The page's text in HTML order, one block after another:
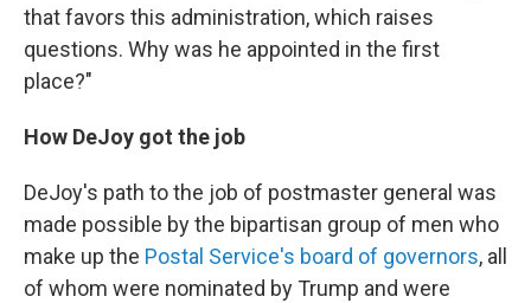
that favors this administration, which raises
questions. Why was he appointed in the first
place?"
How DeJoy got the job
DeJoy's path to the job of postmaster general was
made possible by the bipartisan group of men who
make up the Postal Service's board of governors, all
of whom were nominated by Trump and were